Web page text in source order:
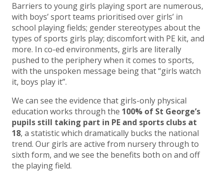
Barriers to young girls playing sport are numerous,
with boys’ sport teams prioritised over girls’ in
school playing fields; gender stereotypes about the
types of sports girls play; discomfort with PE kit, and
more. In co-ed environments, girls are literally
pushed to the periphery when it comes to sports,
with the unspoken message being that “girls watch
it, boys play it”.
We can see the evidence that girls-only physical
education works through the 100% of St George’s
pupils still taking part in PE and sports clubs at
18, a statistic which dramatically bucks the national
trend. Our girls are active from nursery through to
sixth form, and we see the benefits both on and off
the playing field.